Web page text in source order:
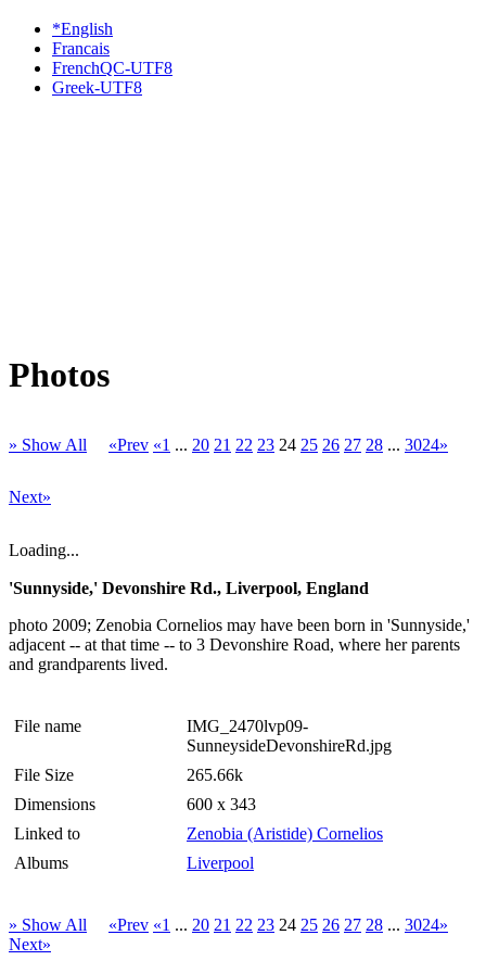
*English
Francais
FrenchQC-UTF8
Greek-UTF8
Photos
» Show All «Prev «1 ... 20 21 22 23 24 25 26 27 28 ... 3024»
Next»
Loading...
'Sunnyside,' Devonshire Rd., Liverpool, England
photo 2009; Zenobia Cornelios may have been born in 'Sunnyside,'
adjacent -- at that time -- to 3 Devonshire Road, where her parents
and grandparents lived.
File name
IMG_2470lvp09-
SunneysideDevonshireRd.jpg
File Size
265.66k
Dimensions
600 x 343
Linked to
Zenobia (Aristide) Cornelios
Albums
Liverpool
» Show All «Prev «1 ... 20 21 22 23 24 25 26 27 28 ... 3024»
Next»